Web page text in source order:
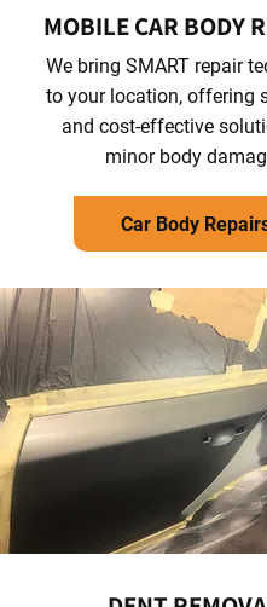
MOBILE CAR BODY
We bring SMART repair
to your location, offering
and cost-effective
minor body
Car Body